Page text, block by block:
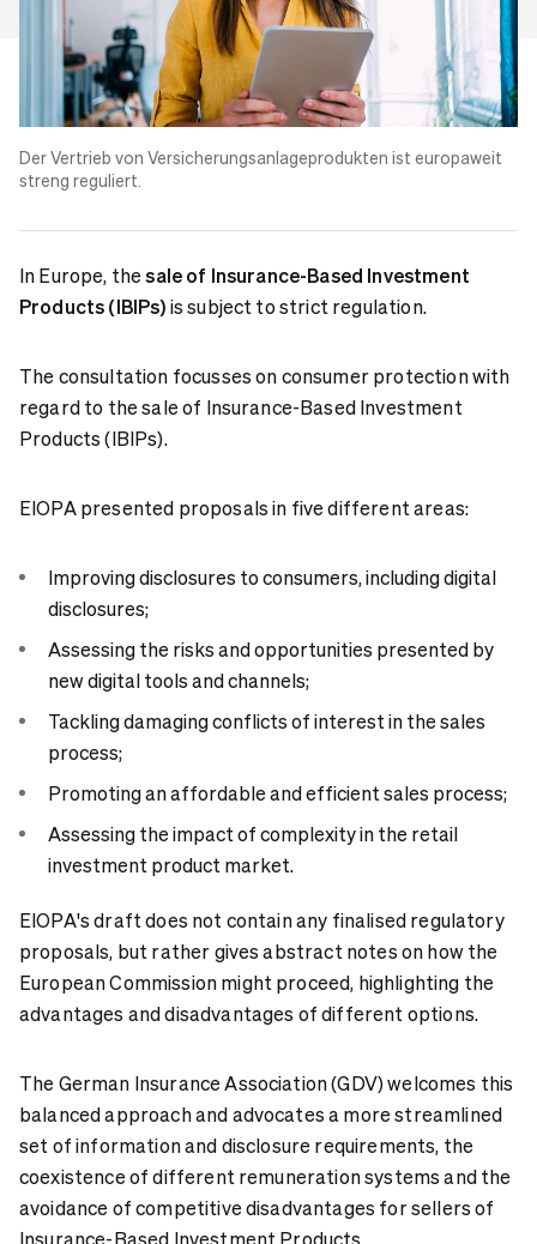
DerVertrieb von Versicherungsanlageprodukten ist europaweit
streng reguliert.
In Europe, thesale of Insurance-Based Investment
Products (IBIPs)is subject to strict regulation.
The consultation focusses on consumer protection with
regard to the sale of Insurance-Based Investment
Products (IBIPs).
EIOPA presented proposals in five different areas:
Improving disclosures to consumers, including digital
disclosures;
Assessing the risks and opportunities presented by
new digital tools and channels;
Tackling damaging conflicts of interest in the sales
process;
Promoting an affordable and efficient sales process;
Assessing the impact of complexity in the retail
investment product market.
EIOPA's draft does not contain any finalised regulatory
proposals, but rather gives abstract notes on how the
European Commission might proceed, highlighting the
advantages and disadvantages of different options.
The German Insurance Association (GDV) welcomes this
balanced approach and advocates a more streamlined
set of information and disclosure requirements, the
coexistence of different remuneration systems and the
avoidance of competitive disadvantages for sellers of
Insurance-Based Investment Products.